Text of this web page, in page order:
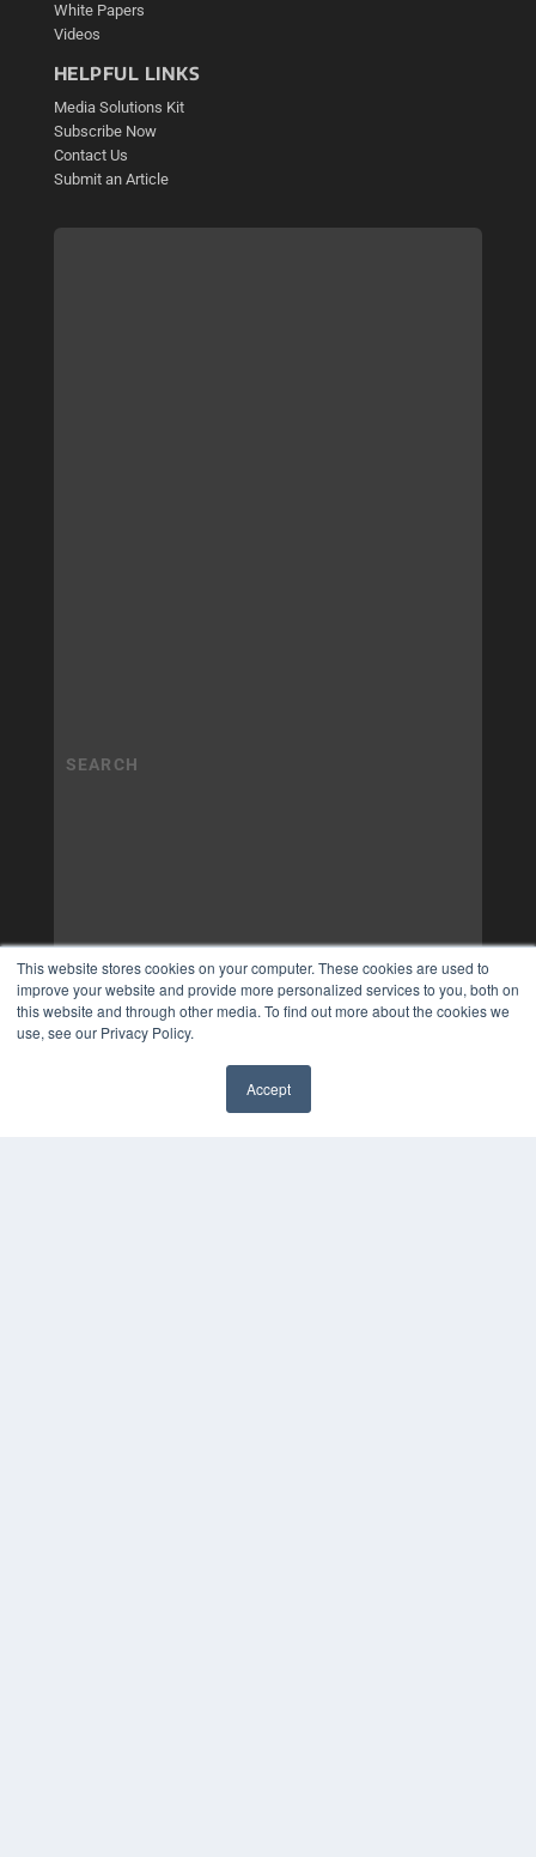
This website stores cookies on your computer. These cookies are used to
improve your website and provide more personalized services to you, both on
this website and through other media. To find out more about the cookies we
use, see our Privacy Policy.
Accept
White Papers
Videos
HELPFUL LINKS
Media Solutions Kit
Subscribe Now
Contact Us
Submit an Article